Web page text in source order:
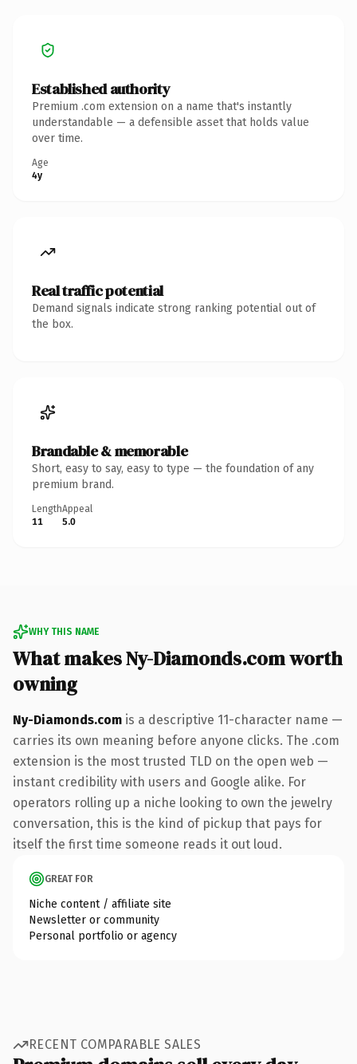
Established authority
Premium .com extension on a name that's instantly
understandable — a defensible asset that holds value
over time.
Age
4y
Real traffic potential
Demand signals indicate strong ranking potential out of
the box.
Brandable & memorable
Short, easy to say, easy to type — the foundation of any
premium brand.
Length
11
Appeal
5.0
WHY THIS NAME
What makes Ny-Diamonds.com worth
owning
Ny-Diamonds.com is a descriptive 11-character name —
carries its own meaning before anyone clicks. The .com
extension is the most trusted TLD on the open web —
instant credibility with users and Google alike. For
operators rolling up a niche looking to own the jewelry
conversation, this is the kind of pickup that pays for
itself the first time someone reads it out loud.
GREAT FOR
Niche content / affiliate site
Newsletter or community
Personal portfolio or agency
RECENT COMPARABLE SALES